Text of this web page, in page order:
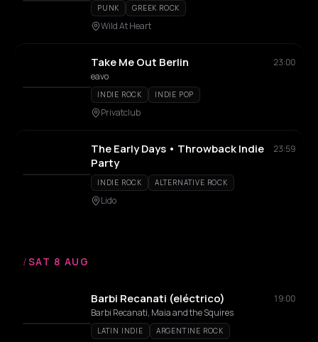
PUNK GREEK ROCK
Wild At Heart
Take Me Out Berlin
23:00
eavo
INDIE ROCK INDIE POP
Privatclub
The Early Days • Throwback Indie
Party
23:59
INDIE ROCK ALTERNATIVE ROCK
Lido
/SAT 8 AUG
Barbi Recanati (eléctrico)
19:00
Barbi Recanati, Maia and the Squires
LATIN INDIE ARGENTINE ROCK